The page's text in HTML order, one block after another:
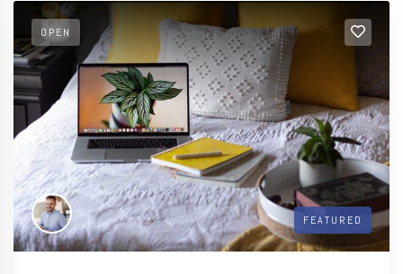
OPEN
FEATURED